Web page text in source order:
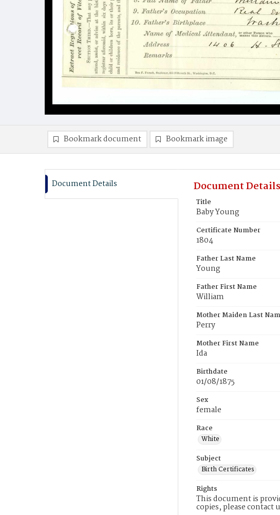
Bookmark document Bookmark image
Document Details Document Details
Title
Baby Young
Certificate Number
1804
Father Last Name
Young
Father First Name
William
Mother Maiden Last
Perry
Mother First Name
Ida
Birthdate
01/08/1875
Sex
female
Race
White
Subject
Birth Certificates
Rights
This document is
copies, please contact